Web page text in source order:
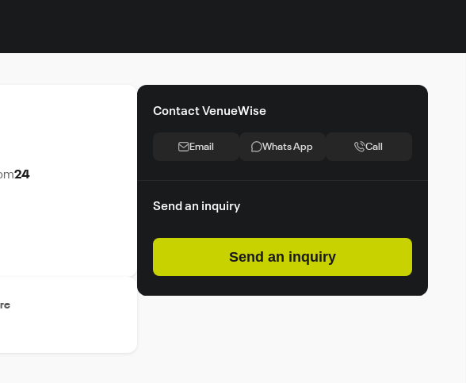
24
Contact VenueWise
Email Whats App Call
Send an inquiry
Send an inquiry